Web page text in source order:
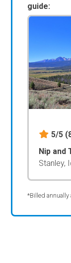
guide:
5/5
Nip and
Stanley,
*Billed